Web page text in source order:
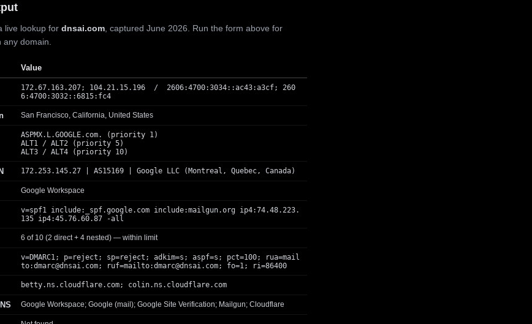
live lookup for dnsai.com , captured June 2026. Run the form above for
domain.
Value
172.67.163.207; 104.21.15.196 / 2606:4700:3034::ac43:a3cf; 260
6:4700:3032::6815:fc4
San Francisco, California, United States
ASPMX.L.GOOGLE.com. (priority 1)
ALT1 / ALT2 (priority 5)
ALT3 / ALT4 (priority 10)
172.253.145.27 | AS15169 | Google LLC (Montreal, Quebec, Canada)
Google Workspace
v=spf1 include:_spf.google.com include:mailgun.org ip4:74.48.223.
135 ip4:45.76.60.87 -all
6 of 10 (2 direct + 4 nested) — within limit
v=DMARC1; p=reject; sp=reject; adkim=s; aspf=s; pct=100; rua=mail
to:dmarc@dnsai.com; ruf=mailto:dmarc@dnsai.com; fo=1; ri=86400
betty.ns.cloudflare.com; colin.ns.cloudflare.com
Google Workspace; Google (mail); Google Site Verification; Mailgun; Cloudflare